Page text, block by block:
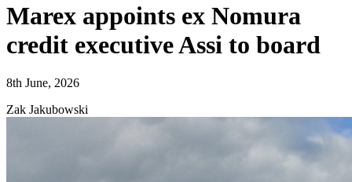
Marex appoints ex Nomura
credit executive Assi to board
8th June, 2026
Zak Jakubowski